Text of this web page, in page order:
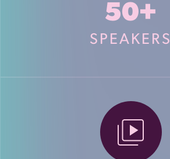
50+
SPEAKERS